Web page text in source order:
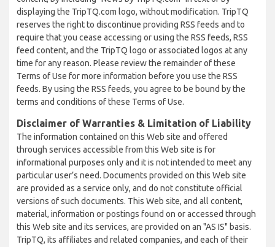
displaying the TripTQ.com logo, without modification. TripTQ
reserves the right to discontinue providing RSS feeds and to
require that you cease accessing or using the RSS feeds, RSS
feed content, and the TripTQ logo or associated logos at any
time for any reason. Please review the remainder of these
Terms of Use for more information before you use the RSS
feeds. By using the RSS feeds, you agree to be bound by the
terms and conditions of these Terms of Use.
Disclaimer of Warranties & Limitation of Liability
The information contained on this Web site and offered
through services accessible from this Web site is for
informational purposes only and it is not intended to meet any
particular user’s need. Documents provided on this Web site
are provided as a service only, and do not constitute official
versions of such documents. This Web site, and all content,
material, information or postings found on or accessed through
this Web site and its services, are provided on an "AS IS" basis.
TripTQ, its affiliates and related companies, and each of their